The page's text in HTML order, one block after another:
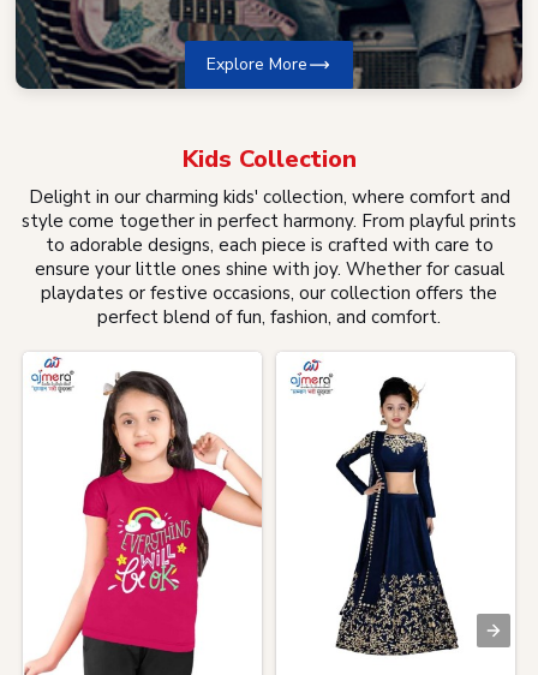
Explore More
Kids Collection
Delight in our charming kids' collection, where comfort and
style come together in perfect harmony. From playful prints
to adorable designs, each piece is crafted with care to
ensure your little ones shine with joy. Whether for casual
playdates or festive occasions, our collection offers the
perfect blend of fun, fashion, and comfort.